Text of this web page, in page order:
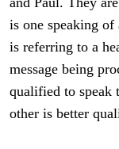
is one speaking
is referring to a
message being
qualified to speak
other is better